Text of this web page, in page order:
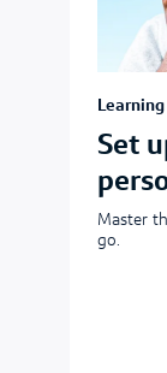
Set
Master
go.